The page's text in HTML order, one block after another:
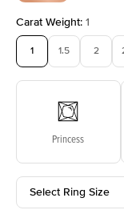
Carat Weight: 1
1 1.5 2
Princess
Select Ring Size